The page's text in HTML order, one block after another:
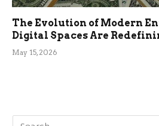
The Evolution of Modern
Digital Spaces Are
May 15, 2026